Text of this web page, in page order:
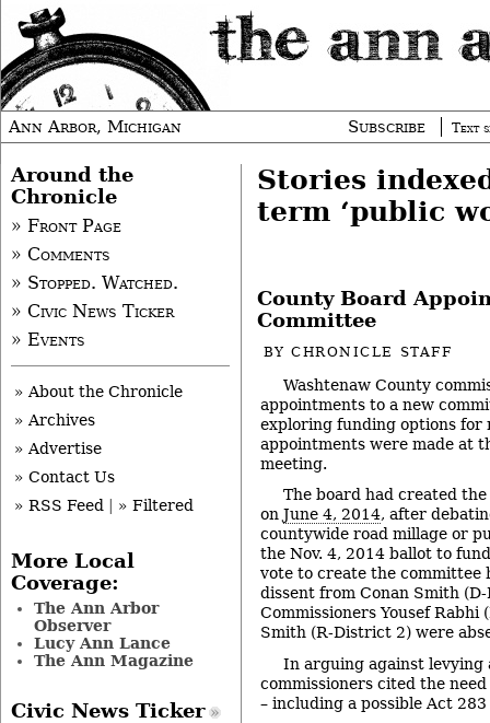
Ann Arbor, Michigan Subscribe Text
Stories
term ‘public
County Board
Committee
BYCHRONICLE STAFF
Washtenaw County
appointments to a new
exploring funding options for
appointments were made at
meeting.
The board had created
on June 4, 2014, after
countywide road millage or
the Nov. 4, 2014 ballot to
vote to create the committee
dissent from Conan Smith
Commissioners Yousef
Smith (R-District 2) were
In arguing against levying
commissioners cited the
– including a possible Act
Around the
Chronicle
» Front Page
» Comments
» Stopped. Watched.
» Civic News Ticker
» Events
» About the Chronicle
» Archives
» Advertise
» Contact Us
» RSS Feed
» Filtered
More Local
Coverage:
The Ann Arbor
Observer
Lucy Ann Lance
The Ann Magazine
Civic News Ticker